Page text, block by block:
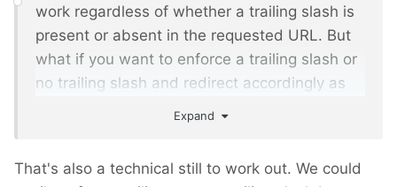
work regardless of whether a trailing slash is
present or absent in the requested URL. But
what if you want to enforce a trailing slash or
no trailing slash and redirect accordingly as
Expand
That's also a technical still to work out. We could